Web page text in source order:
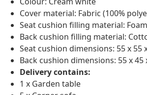
Cover material: Fabric (100%
Seat cushion filling material: Foam
Back cushion filling material:
Seat cushion dimensions: 55 x 55
Back cushion dimensions: 55 x 45
Delivery contains:
1 x Garden table